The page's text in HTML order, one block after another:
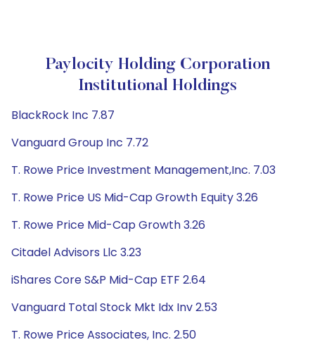
Paylocity Holding Corporation
Institutional Holdings
BlackRock Inc 7.87
Vanguard Group Inc 7.72
T. Rowe Price Investment Management,Inc. 7.03
T. Rowe Price US Mid-Cap Growth Equity 3.26
T. Rowe Price Mid-Cap Growth 3.26
Citadel Advisors Llc 3.23
iShares Core S&P Mid-Cap ETF 2.64
Vanguard Total Stock Mkt Idx Inv 2.53
T. Rowe Price Associates, Inc. 2.50